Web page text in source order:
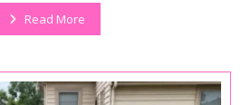
Read More